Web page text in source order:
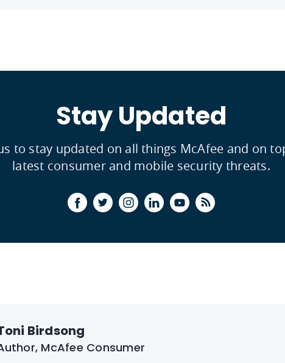
Stay Updated
to stay updated on all things McAfee and on
latest consumer and mobile security threats.
Birdsong
McAfee Consumer